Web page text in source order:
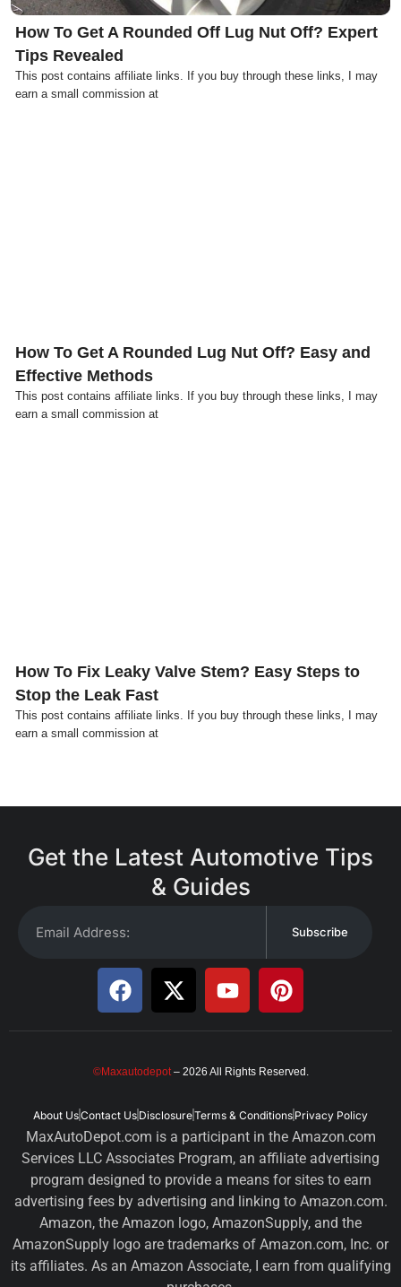
How To Get A Rounded Off Lug Nut Off? Expert
Tips Revealed
This post contains affiliate links. If you buy through these links, I may
earn a small commission at
How To Get A Rounded Lug Nut Off? Easy and
Effective Methods
This post contains affiliate links. If you buy through these links, I may
earn a small commission at
How To Fix Leaky Valve Stem? Easy Steps to
Stop the Leak Fast
This post contains affiliate links. If you buy through these links, I may
earn a small commission at
Get the Latest Automotive Tips
& Guides
Subscribe
©Maxautodepot– 2026 All Rights Reserved.
About UsContact Us DisclosureTerms & Conditions Privacy Policy
MaxAutoDepot.com is a participant in the Amazon.com
Services LLC Associates Program, an affiliate advertising
program designed to provide a means for sites to earn
advertising fees by advertising and linking to Amazon.com.
Amazon, the Amazon logo, AmazonSupply, and the
AmazonSupply logo are trademarks of Amazon.com, Inc. or
its affiliates. As an Amazon Associate, I earn from qualifying